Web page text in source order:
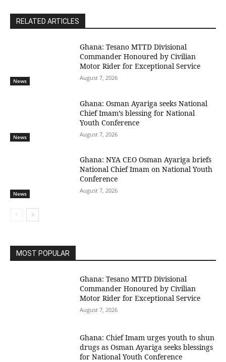
RELATED ARTICLES
News
Ghana: Tesano MTTD Divisional
Commander Honoured by Civilian
Motor Rider for Exceptional Service
August 7, 2026
News
Ghana: Osman Ayariga seeks National
Chief Imam’s blessing for National
Youth Conference
August 7, 2026
News
Ghana: NYA CEO Osman Ayariga briefs
National Chief Imam on National Youth
Conference
August 7, 2026
MOST POPULAR
Ghana: Tesano MTTD Divisional
Commander Honoured by Civilian
Motor Rider for Exceptional Service
August 7, 2026
Ghana: Chief Imam urges youth to shun
drugs as Osman Ayariga seeks blessings
for National Youth Conference